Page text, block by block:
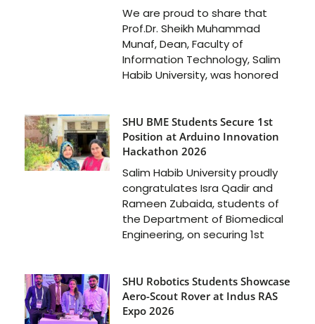
We are proud to share that
Prof.Dr. Sheikh Muhammad
Munaf, Dean, Faculty of
Information Technology, Salim
Habib University, was honored
SHU BME Students Secure 1st
Position at Arduino Innovation
Hackathon 2026
Salim Habib University proudly
congratulates Isra Qadir and
Rameen Zubaida, students of
the Department of Biomedical
Engineering, on securing 1st
SHU Robotics Students Showcase
Aero-Scout Rover at Indus RAS
Expo 2026